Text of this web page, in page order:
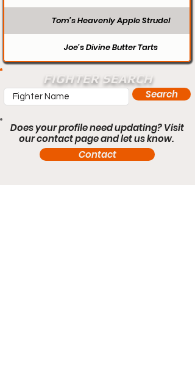
Tom’s Heavenly Apple Strudel
Joe’s Divine Butter Tarts
FIGHTER SEARCH
Search
Does your profile need updating? Visit
our contact page and let us know.
Contact